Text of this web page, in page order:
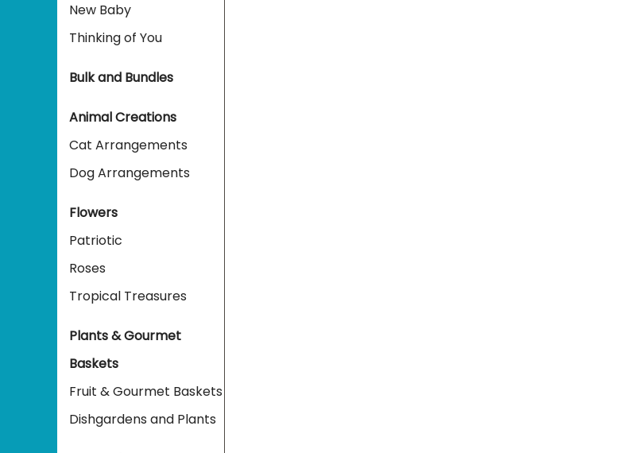
New Baby
Thinking of You
Bulk and Bundles
Animal Creations
Cat Arrangements
Dog Arrangements
Flowers
Patriotic
Roses
Tropical Treasures
Plants & Gourmet
Baskets
Fruit & Gourmet Baskets
Dishgardens and Plants